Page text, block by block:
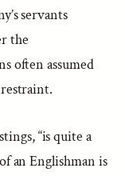
servants
the
often assumed
“is quite a
an Englishman is